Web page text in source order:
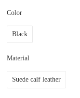
Color
Black
Material
Suede calf leather